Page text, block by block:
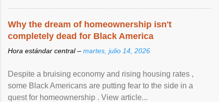
Why the dream of homeownership isn't
completely dead for Black America
Hora estándar central – martes, julio 14, 2026
Despite a bruising economy and rising housing rates ,
some Black Americans are putting fear to the side in a
quest for homeownership . View article...